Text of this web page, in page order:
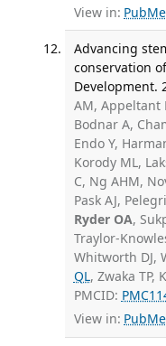
View in:
Advancing
conservation
Development.
AM, Appeltant
Bodnar A,
Endo Y,
Korody ML,
C, Ng AHM,
Pask AJ,
Ryder OA,
Traylor-
Whitworth DJ,
QL, Zwaka TP,
PMCID:
View in: